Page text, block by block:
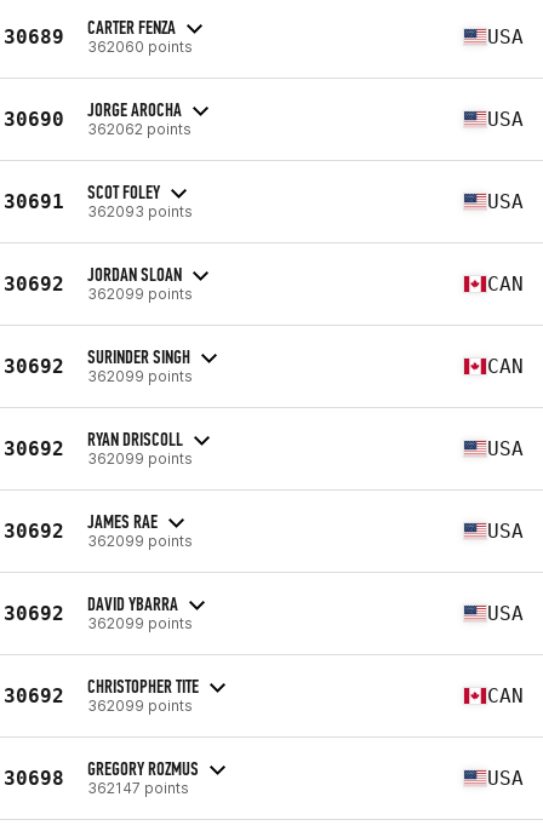
30689 CARTER FENZA
362060 points USA
30690 JORGE AROCHA
362062 points USA
30691 SCOT FOLEY
362093 points USA
30692 JORDAN SLOAN
362099 points CAN
30692 SURINDER SINGH
362099 points CAN
30692 RYAN DRISCOLL
362099 points USA
30692 JAMES RAE
362099 points USA
30692 DAVID YBARRA
362099 points USA
30692 CHRISTOPHER TITE
362099 points CAN
30698 GREGORY ROZMUS
362147 points USA